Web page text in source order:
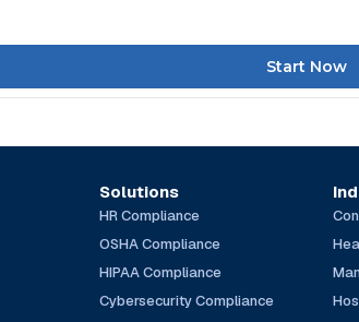
Start Now
Solutions
HR Compliance
OSHA Compliance
HIPAA Compliance
Cybersecurity Compliance